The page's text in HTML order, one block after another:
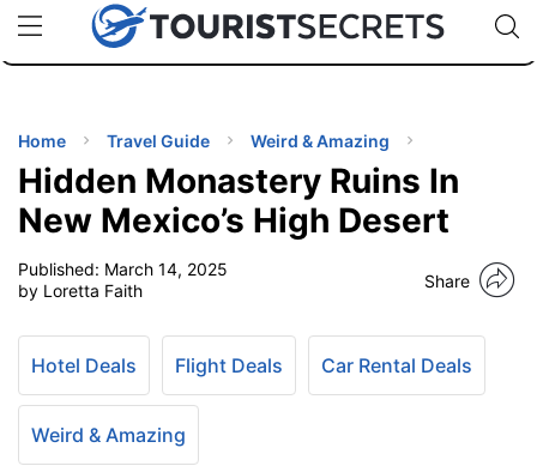
uPhoneCheap eSIM for 150+ Countries🇯🇵
🇹🇭
🇬🇧
🇺🇸
🇩🇪
Code:
TIPS
Home Travel Guide Weird & Amazing
Hidden Monastery Ruins In
New Mexico’s High Desert
Published: March 14, 2025
by Loretta Faith
Share
Hotel Deals Flight Deals Car Rental Deals
Weird & Amazing